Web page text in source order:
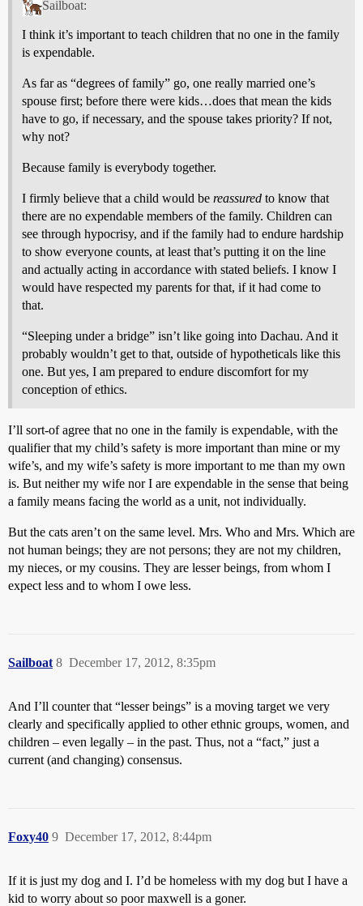
Sailboat:
I think it’s important to teach children that no one in the family
is expendable.
As far as “degrees of family” go, one really married one’s
spouse first; before there were kids…does that mean the kids
have to go, if necessary, and the spouse takes priority? If not,
why not?
Because family is everybody together.
I firmly believe that a child would be reassured to know that
there are no expendable members of the family. Children can
see through hypocrisy, and if the family had to endure hardship
to show everyone counts, at least that’s putting it on the line
and actually acting in accordance with stated beliefs. I know I
would have respected my parents for that, if it had come to
that.
“Sleeping under a bridge” isn’t like going into Dachau. And it
probably wouldn’t get to that, outside of hypotheticals like this
one. But yes, I am prepared to endure discomfort for my
conception of ethics.
I’ll sort-of agree that no one in the family is expendable, with the
qualifier that my child’s safety is more important than mine or my
wife’s, and my wife’s safety is more important to me than my own
is. But neither my wife nor I are expendable in the sense that being
a family means facing the world as a unit, not individually.
But the cats aren’t on the same level. Mrs. Who and Mrs. Which are
not human beings; they are not persons; they are not my children,
my nieces, or my cousins. They are lesser beings, from whom I
expect less and to whom I owe less.
Sailboat December 17, 2012, 8:35pm
8
And I’ll counter that “lesser beings” is a moving target we very
clearly and specifically applied to other ethnic groups, women, and
children – even legally – in the past. Thus, not a “fact,” just a
current (and changing) consensus.
Foxy40 December 17, 2012, 8:44pm
9
If it is just my dog and I. I’d be homeless with my dog but I have a
kid to worry about so poor maxwell is a goner.